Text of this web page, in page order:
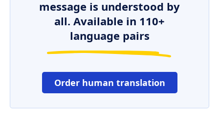
message is understood by
all. Available in 110+
language pairs
Order human translation